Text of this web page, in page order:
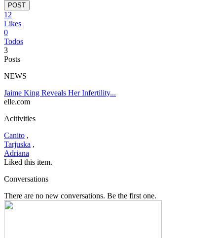
POST
12
Likes
0
Todos
3
Posts
NEWS
Jaime King Reveals Her Infertility...
elle.com
Acitivities
Canito ,
Tarjuska ,
Adriana
Liked this item.
Conversations
There are no new conversations. Be the first one.